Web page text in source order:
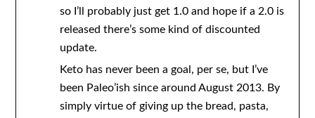
so I’ll probably just get 1.0 and hope if a 2.0 is
released there’s some kind of discounted
update.
Keto has never been a goal, per se, but I’ve
been Paleo’ish since around August 2013. By
simply virtue of giving up the bread, pasta,